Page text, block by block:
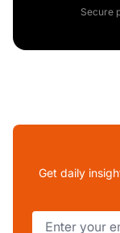
Secure
Get daily